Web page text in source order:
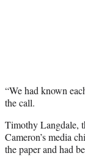
“We had known
the call.
Timothy Langdale,
Cameron’s media
the paper and had